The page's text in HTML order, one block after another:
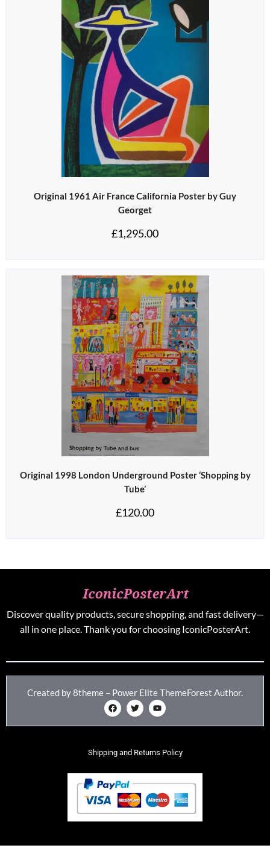
Original 1961 Air France California Poster by Guy
Georget
£1,295.00
Original 1998 London Underground Poster ‘Shopping by
Tube’
£120.00
Discover quality products, secure shopping, and fast delivery—
all in one place. Thank you for choosing IconicPosterArt.
Created by 8theme – Power Elite ThemeForest Author.
Shipping and Returns Policy